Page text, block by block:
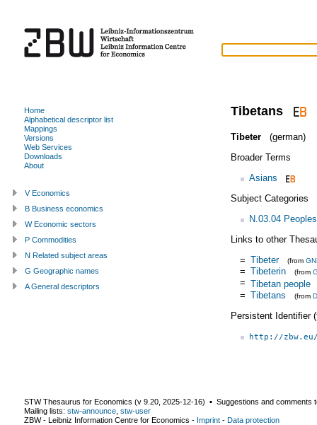
Tibetans
Tibeter
(german)
Broader Terms
Asians
Subject Categories
N.03.04
Links to other
= Tibeter (from
= Tibeterin (from
= Tibetan people
= Tibetans (from
Persistent Identifier
http://
Home
Alphabetical descriptor list
Mappings
Versions
Web Services
Downloads
About
V Economics
B Business economics
W Economic sectors
P Commodities
N Related subject areas
G Geographic names
A General descriptors
STW Thesaurus for Economics (v 9.20 2025-12-16) ▪ Suggestions and comments
Mailing lists: stw-announce stw-user
ZBW - Leibniz Information Centre for Economics - Imprint - Data protection